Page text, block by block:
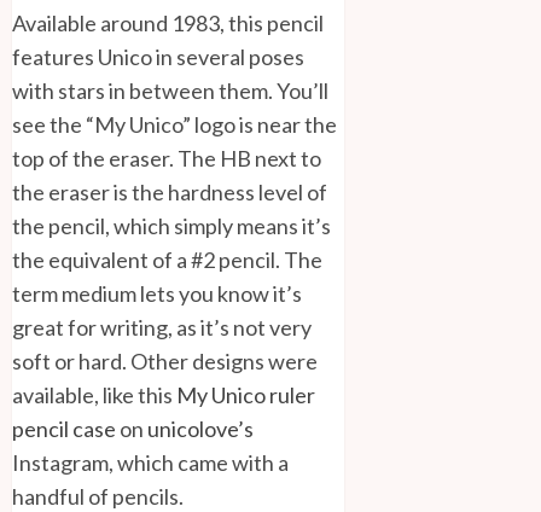
Available around 1983, this pencil
features Unico in several poses
with stars in between them. You’ll
see the “My Unico” logo is near the
top of the eraser. The HB next to
the eraser is the hardness level of
the pencil, which simply means it’s
the equivalent of a #2 pencil. The
term medium lets you know it’s
great for writing, as it’s not very
soft or hard. Other designs were
available, like this My Unico ruler
pencil case on unicolove’s
Instagram, which came with a
handful of pencils.